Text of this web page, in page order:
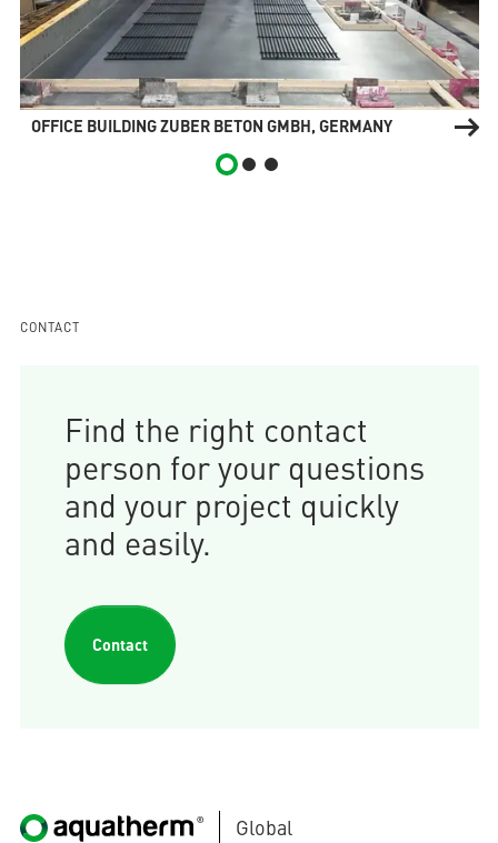
OFFICE BUILDING ZUBER BETON GMBH, GERMANY
CONTACT
Find the right contact
person for your questions
and your project quickly
and easily.
Contact
Global